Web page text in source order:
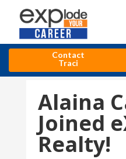
Contact
Traci
Alaina
Joined
Realty!